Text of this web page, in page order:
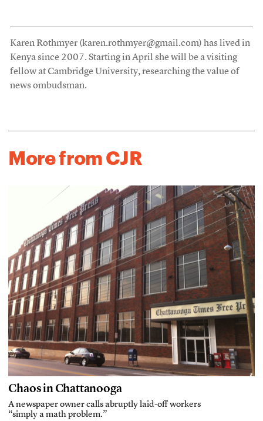
Karen Rothmyer (karen.rothmyer@gmail.com) has lived in
Kenya since 2007. Starting in April she will be a visiting
fellow at Cambridge University, researching the value of
news ombudsman.
More from CJR
Chaos in Chattanooga
A newspaper owner calls abruptly laid-off workers
“simply a math problem.”